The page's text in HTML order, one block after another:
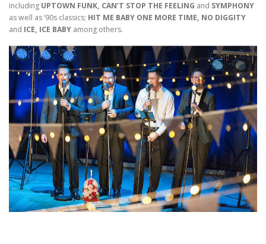
including UPTOWN FUNK, CAN’T STOP THE FEELING and SYMPHONY
as well as ’90s classics; HIT ME BABY ONE MORE TIME, NO DIGGITY
and ICE, ICE BABY among others.